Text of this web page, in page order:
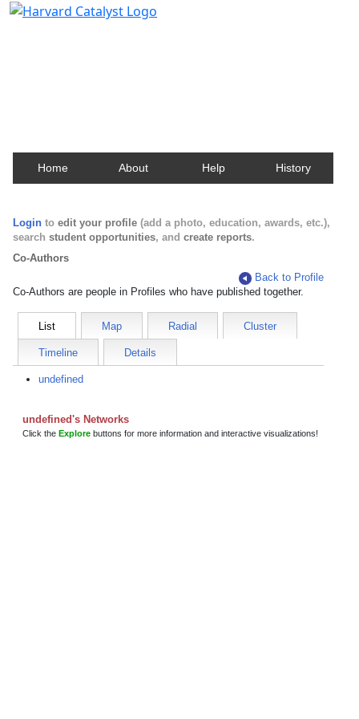
Home About Help History
Login to edit your profile (add a photo, education, awards, etc.),
search student opportunities, and create reports.
Co-Authors
Back to Profile
Co-Authors are people in Profiles who have published together.
List Map Radial Cluster
Timeline Details
undefined
undefined's Networks
Click the Explore buttons for more information and interactive visualizations!